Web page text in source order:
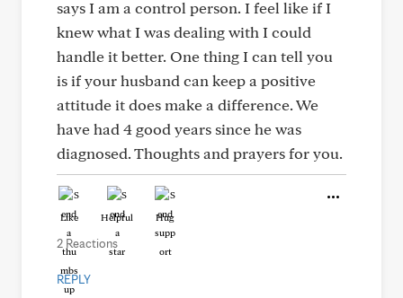
says I am a control person. I feel like if I
knew what I was dealing with I could
handle it better. One thing I can tell you
is if your husband can keep a positive
attitude it does make a difference. We
have had 4 good years since he was
diagnosed. Thoughts and prayers for you.
Like Helpful Hug
2 Reactions
REPLY